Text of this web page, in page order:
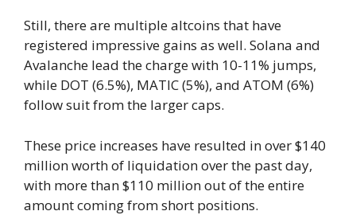
Still, there are multiple altcoins that have
registered impressive gains as well. Solana and
Avalanche lead the charge with 10-11% jumps,
while DOT (6.5%), MATIC (5%), and ATOM (6%)
follow suit from the larger caps.
These price increases have resulted in over $140
million worth of liquidation over the past day,
with more than $110 million out of the entire
amount coming from short positions.